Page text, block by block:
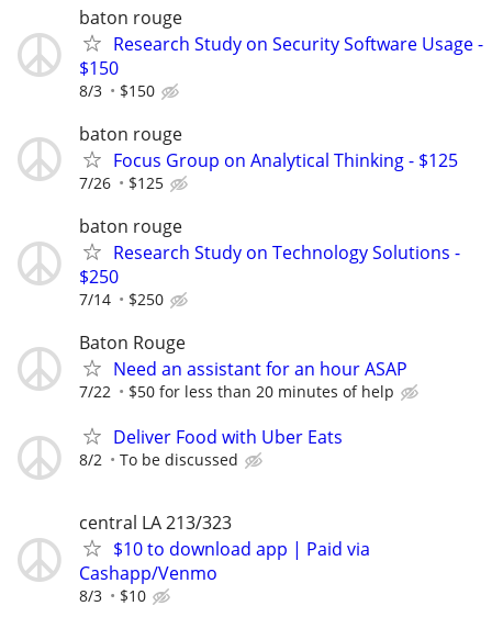
baton rouge
Research Study on Security Software Usage -
$150
8/3 $150
baton rouge
Focus Group on Analytical Thinking - $125
7/26 $125
baton rouge
Research Study on Technology Solutions -
$250
7/14 $250
Baton Rouge
Need an assistant for an hour ASAP
7/22 $50 for less than 20 minutes of help
Deliver Food with Uber Eats
8/2 To be discussed
central LA 213/323
$10 to download app | Paid via
Cashapp/Venmo
8/3 $10